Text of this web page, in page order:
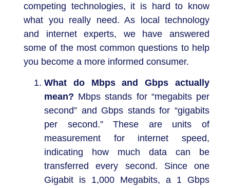
competing technologies, it is hard to know
what you really need. As local technology
and internet experts, we have answered
some of the most common questions to help
you become a more informed consumer.
What do Mbps and Gbps actually
mean? Mbps stands for “megabits per
second” and Gbps stands for “gigabits
per second.” These are units of
measurement for internet speed,
indicating how much data can be
transferred every second. Since one
Gigabit is 1,000 Megabits, a 1 Gbps